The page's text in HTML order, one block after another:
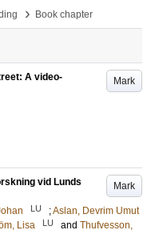
› Book chapter
Mark
A video-
Mark
vid Lunds
LU ;Aslan, Devrim Umut
Lisa LU and Thufvesson,